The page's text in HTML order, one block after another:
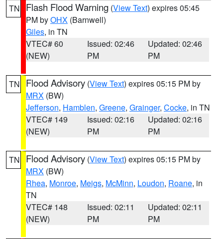
TN Flash Flood Warning (View Text) expires 05:45
PM byOHX (Barnwell)
Giles, in TN
VTEC# 60
(NEW)
Issued: 02:46
PM
Updated: 02:46
PM
TN Flood Advisory (View Text) expires 05:15 PM by
MRX (BW)
Jefferson, Hamblen, Greene, Grainger, Cocke, in TN
VTEC# 149
(NEW)
Issued: 02:16
PM
Updated: 02:16
PM
TN Flood Advisory (View Text) expires 05:15 PM by
MRX (BW)
Rhea, Monroe, Meigs, McMinn, Loudon, Roane, in
TN
VTEC# 148
(NEW)
Issued: 02:11
PM
Updated: 02:11
PM